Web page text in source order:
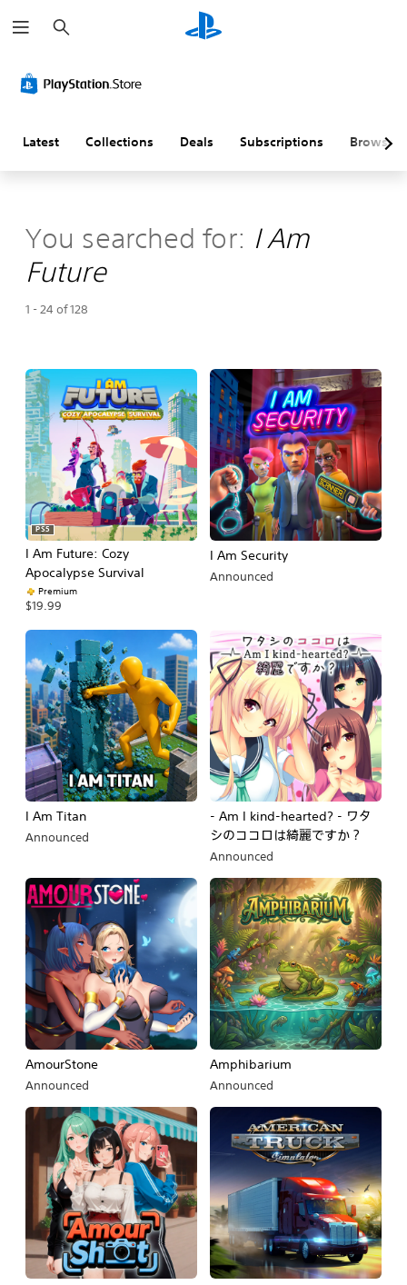
e
a
h
Latest Collections Deals Subscriptions Browse
You searched for: I Am
Future
1 - 24 of 128
I Am Future: Cozy
Apocalypse Survival
PS5
Premium
$19.99
I Am Security
Announced
I Am Titan
Announced
- Am I kind-hearted? - ワタ
シのココロは綺麗ですか？
Announced
AmourStone
Announced
Amphibarium
Announced